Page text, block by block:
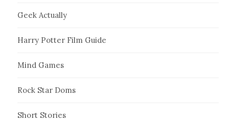
Geek Actually
Harry Potter Film Guide
Mind Games
Rock Star Doms
Short Stories